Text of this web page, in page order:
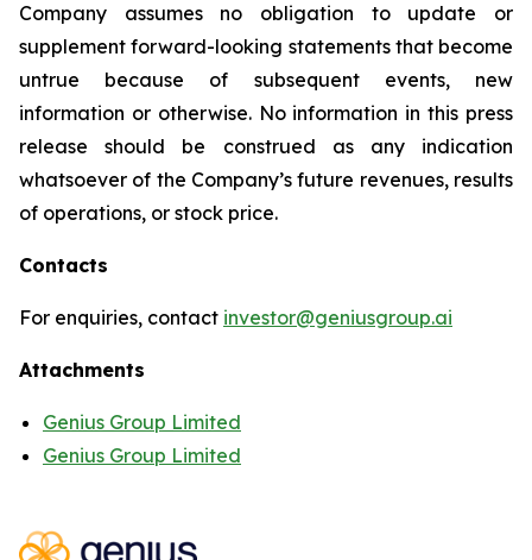
Company assumes no obligation to update or
supplement forward-looking statements that become
untrue because of subsequent events, new
information or otherwise. No information in this press
release should be construed as any indication
whatsoever of the Company’s future revenues, results
of operations, or stock price.
Contacts
For enquiries, contact investor@geniusgroup.ai
Attachments
Genius Group Limited
Genius Group Limited